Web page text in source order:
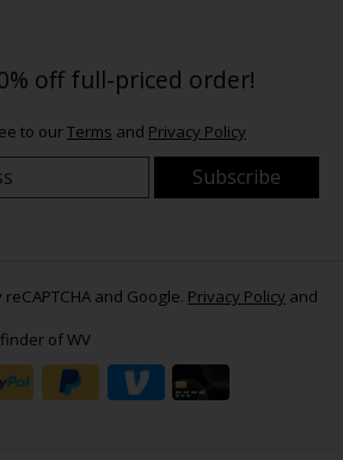
off full-priced order!
to ourTerms and Privacy Policy
Subscribe
and Google. Privacy Policy and
of WV